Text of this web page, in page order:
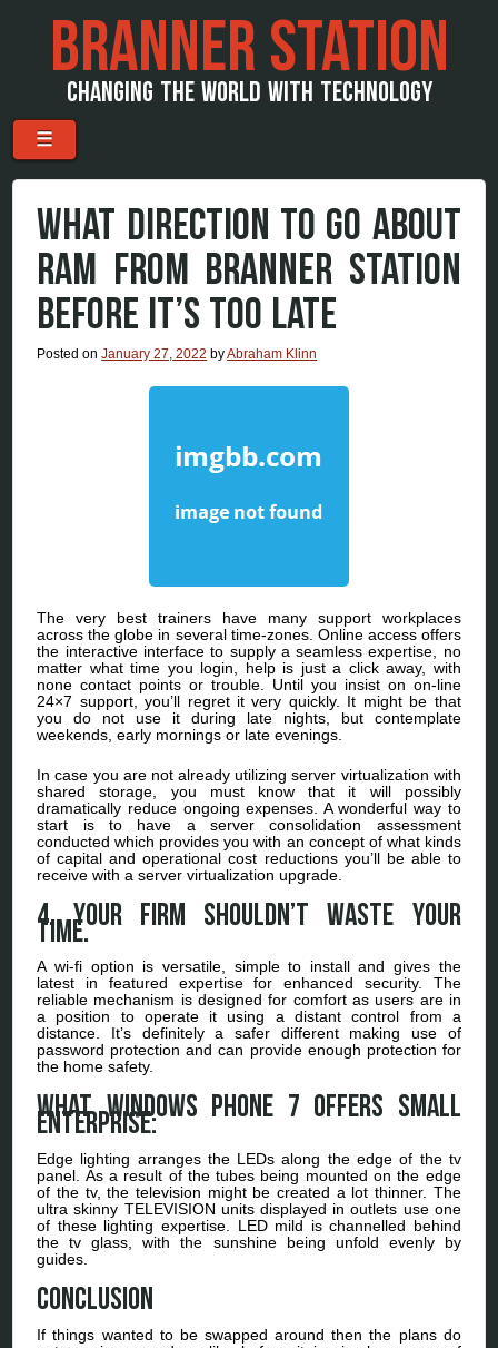
BRANNER STATION
CHANGING THE WORLD WITH TECHNOLOGY
Menu
Skip to content
☰
WHAT DIRECTION TO GO ABOUT
RAM FROM BRANNER STATION
BEFORE IT’S TOO LATE
Posted onJanuary 27, 2022 byAbraham Klinn
The very best trainers have many support workplaces
across the globe in several time-zones. Online access offers
the interactive interface to supply a seamless expertise, no
matter what time you login, help is just a click away, with
none contact points or trouble. Until you insist on on-line
24×7 support, you’ll regret it very quickly. It might be that
you do not use it during late nights, but contemplate
weekends, early mornings or late evenings.
In case you are not already utilizing server virtualization with
shared storage, you must know that it will possibly
dramatically reduce ongoing expenses. A wonderful way to
start is to have a server consolidation assessment
conducted which provides you with an concept of what kinds
of capital and operational cost reductions you’ll be able to
receive with a server virtualization upgrade.
4. Your Firm Shouldn’t Waste Your
Time.
A wi-fi option is versatile, simple to install and gives the
latest in featured expertise for enhanced security. The
reliable mechanism is designed for comfort as users are in
a position to operate it using a distant control from a
distance. It’s definitely a safer different making use of
password protection and can provide enough protection for
the home safety.
What Windows Phone 7 Offers Small
Enterprise:
Edge lighting arranges the LEDs along the edge of the tv
panel. As a result of the tubes being mounted on the edge
of the tv, the television might be created a lot thinner. The
ultra skinny TELEVISION units displayed in outlets use one
of these lighting expertise. LED mild is channelled behind
the tv glass, with the sunshine being unfold evenly by
guides.
Conclusion
If things wanted to be swapped around then the plans do